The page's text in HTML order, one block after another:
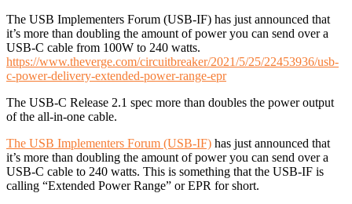
The USB Implementers Forum (USB-IF) has just announced that
it’s more than doubling the amount of power you can send over a
USB-C cable from 100W to 240 watts.
https://www.theverge.com/circuitbreaker/2021/5/25/22453936/usb-
c-power-delivery-extended-power-range-epr
The USB-C Release 2.1 spec more than doubles the power output
of the all-in-one cable.
The USB Implementers Forum (USB-IF) has just announced that
it’s more than doubling the amount of power you can send over a
USB-C cable to 240 watts. This is something that the USB-IF is
calling “Extended Power Range” or EPR for short.